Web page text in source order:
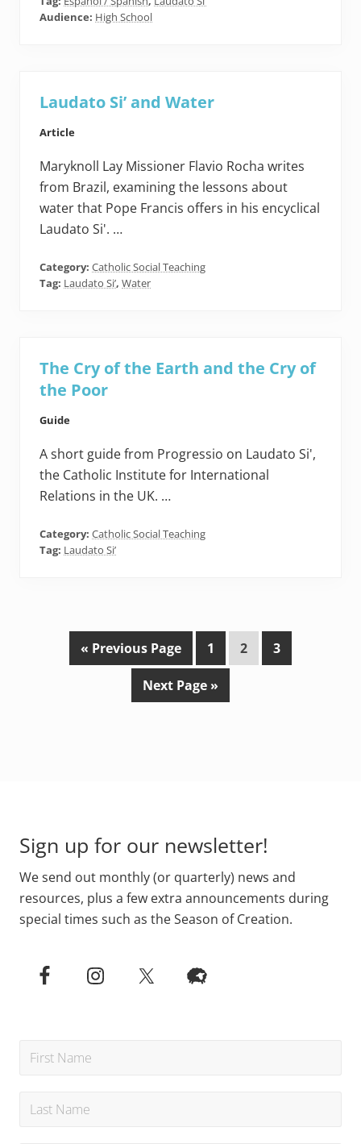
Audience: High School
Laudato Si’ and Water
Article
Maryknoll Lay Missioner Flavio Rocha writes
from Brazil, examining the lessons about
water that Pope Francis offers in his encyclical
Laudato Si'. …
Category: Catholic Social Teaching
Tag: Laudato Si’, Water
The Cry of the Earth and the Cry of
the Poor
Guide
A short guide from Progressio on Laudato Si',
the Catholic Institute for International
Relations in the UK. …
Category: Catholic Social Teaching
Tag: Laudato Si’
« G
o
Previous Page
P
a
g
1
P
a
2
P
a
3
G
o
Next Page »
Sign up for our newsletter!
We send out monthly (or quarterly) news and
resources, plus a few extra announcements during
special times such as the Season of Creation.